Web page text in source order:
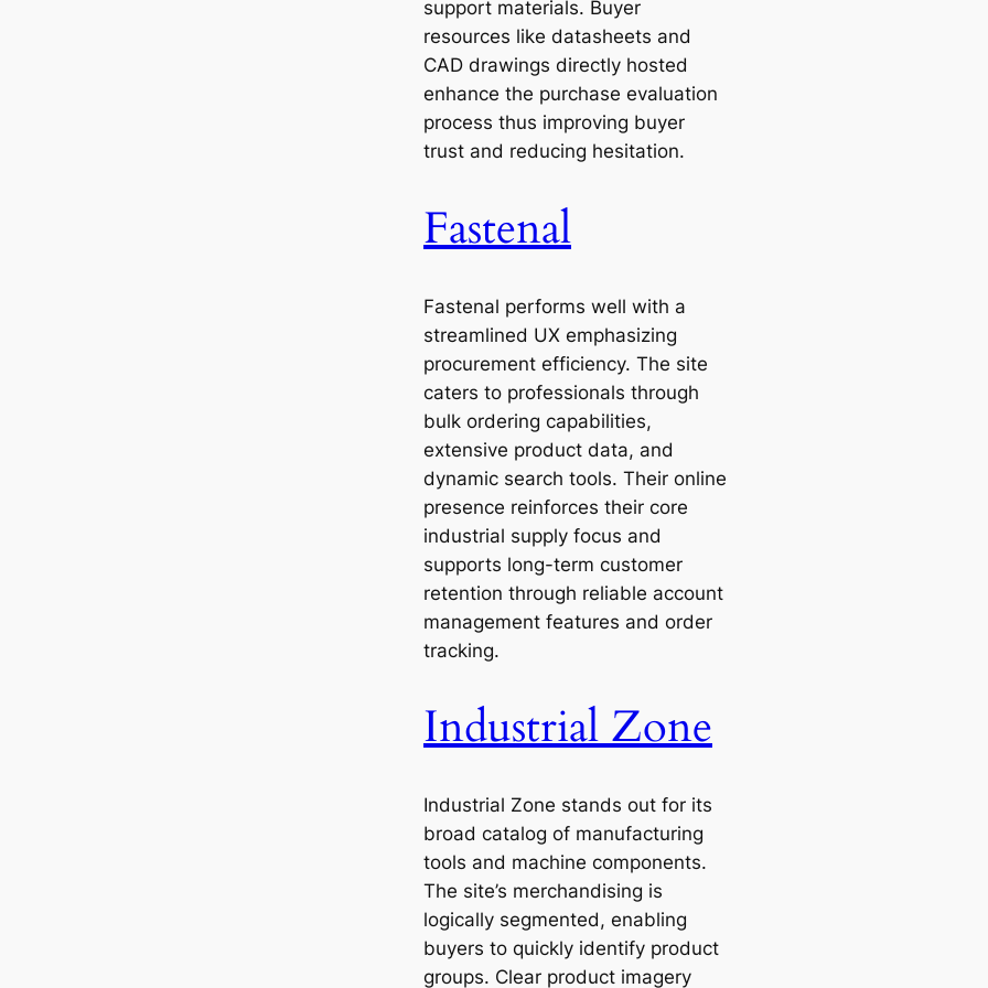
support materials. Buyer
resources like datasheets and
CAD drawings directly hosted
enhance the purchase evaluation
process thus improving buyer
trust and reducing hesitation.
Fastenal
Fastenal performs well with a
streamlined UX emphasizing
procurement efficiency. The site
caters to professionals through
bulk ordering capabilities,
extensive product data, and
dynamic search tools. Their online
presence reinforces their core
industrial supply focus and
supports long-term customer
retention through reliable account
management features and order
tracking.
Industrial Zone
Industrial Zone stands out for its
broad catalog of manufacturing
tools and machine components.
The site’s merchandising is
logically segmented, enabling
buyers to quickly identify product
groups. Clear product imagery